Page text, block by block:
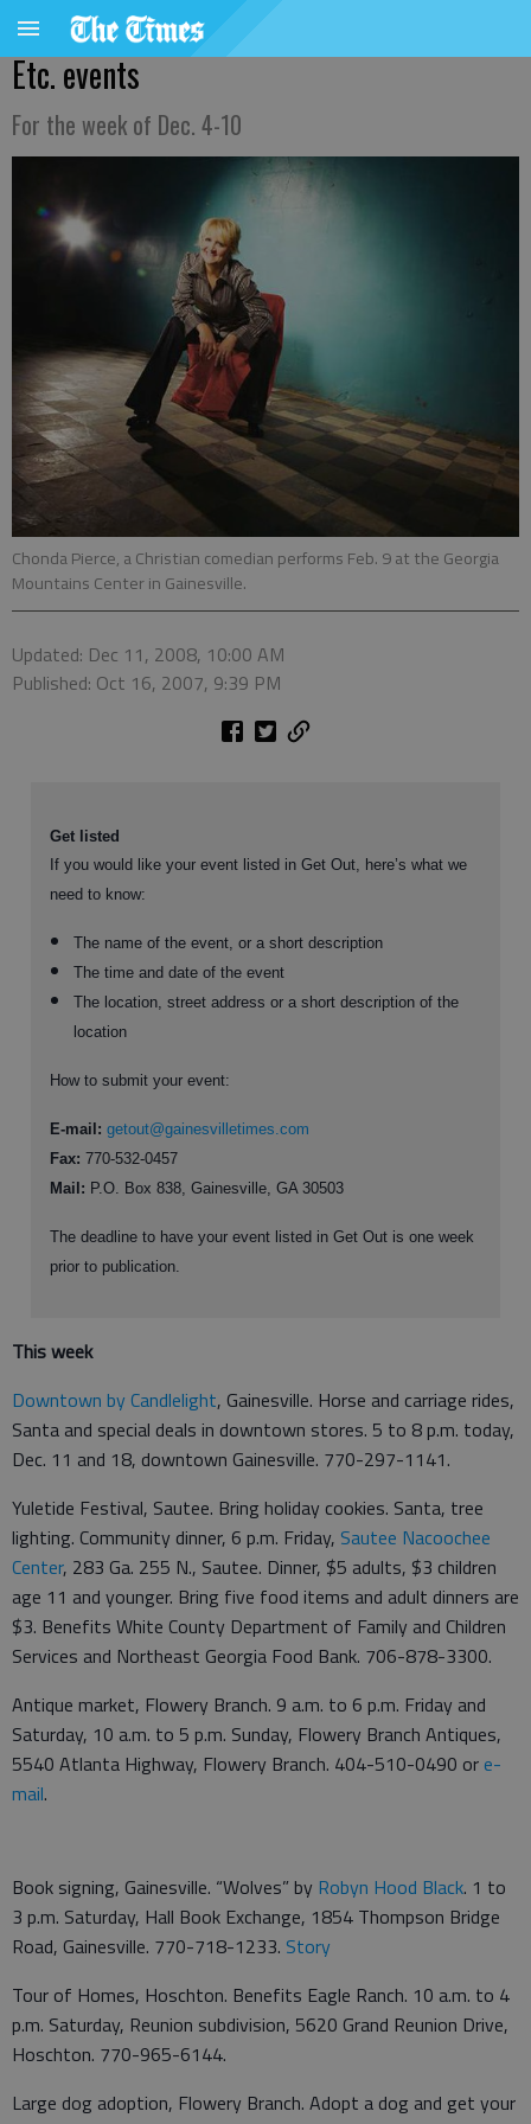
Etc. events
For the week of Dec. 4-10
Chonda Pierce, a Christian comedian performs Feb. 9 at the Georgia
Mountains Center in Gainesville.
Updated: Dec 11, 2008, 10:00 AM
Published: Oct 16, 2007, 9:39 PM
Get listed
If you would like your event listed in Get Out, here’s what we
need to know:
The name of the event, or a short description
The time and date of the event
The location, street address or a short description of the
location
How to submit your event:
E-mail: getout@gainesvilletimes.com
Fax: 770-532-0457
Mail: P.O. Box 838, Gainesville, GA 30503
The deadline to have your event listed in Get Out is one week
prior to publication.
This week
Downtown by Candlelight, Gainesville. Horse and carriage rides,
Santa and special deals in downtown stores. 5 to 8 p.m. today,
Dec. 11 and 18, downtown Gainesville. 770-297-1141.
Yuletide Festival, Sautee. Bring holiday cookies. Santa, tree
lighting. Community dinner, 6 p.m. Friday, Sautee Nacoochee
Center, 283 Ga. 255 N., Sautee. Dinner, $5 adults, $3 children
age 11 and younger. Bring five food items and adult dinners are
$3. Benefits White County Department of Family and Children
Services and Northeast Georgia Food Bank. 706-878-3300.
Antique market, Flowery Branch. 9 a.m. to 6 p.m. Friday and
Saturday, 10 a.m. to 5 p.m. Sunday, Flowery Branch Antiques,
5540 Atlanta Highway, Flowery Branch. 404-510-0490 ore-
mail.
Book signing, Gainesville. “Wolves” by Robyn Hood Black. 1 to
3 p.m. Saturday, Hall Book Exchange, 1854 Thompson Bridge
Road, Gainesville. 770-718-1233. Story
Tour of Homes, Hoschton. Benefits Eagle Ranch. 10 a.m. to 4
p.m. Saturday, Reunion subdivision, 5620 Grand Reunion Drive,
Hoschton. 770-965-6144.
Large dog adoption, Flowery Branch. Adopt a dog and get your